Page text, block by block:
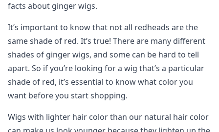
facts about ginger wigs.
It’s important to know that not all redheads are the
same shade of red. It’s true! There are many different
shades of ginger wigs, and some can be hard to tell
apart. So if you’re looking for a wig that’s a particular
shade of red, it’s essential to know what color you
want before you start shopping.
Wigs with lighter hair color than our natural hair color